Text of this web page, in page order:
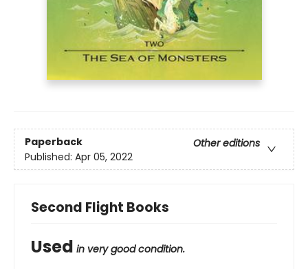
Paperback
Other editions
Published: Apr 05, 2022
Second Flight Books
Used in very good condition.